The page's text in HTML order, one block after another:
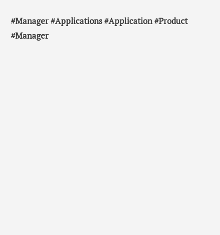
#Manager #Applications #Application #Product
#Manager